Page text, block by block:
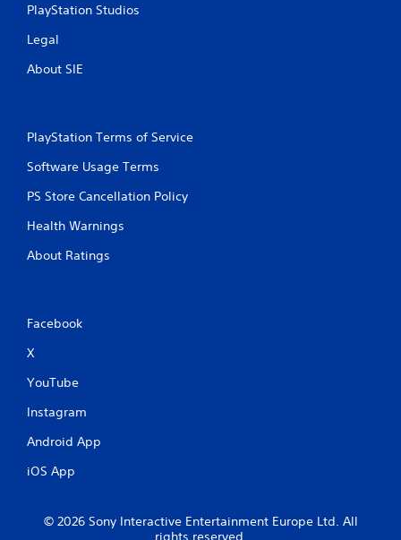
PlayStation Studios
Legal
About SIE
PlayStation Terms of Service
Software Usage Terms
PS Store Cancellation Policy
Health Warnings
About Ratings
Facebook
X
YouTube
Instagram
Android App
iOS App
© 2026 Sony Interactive Entertainment Europe Ltd. All
rights reserved.